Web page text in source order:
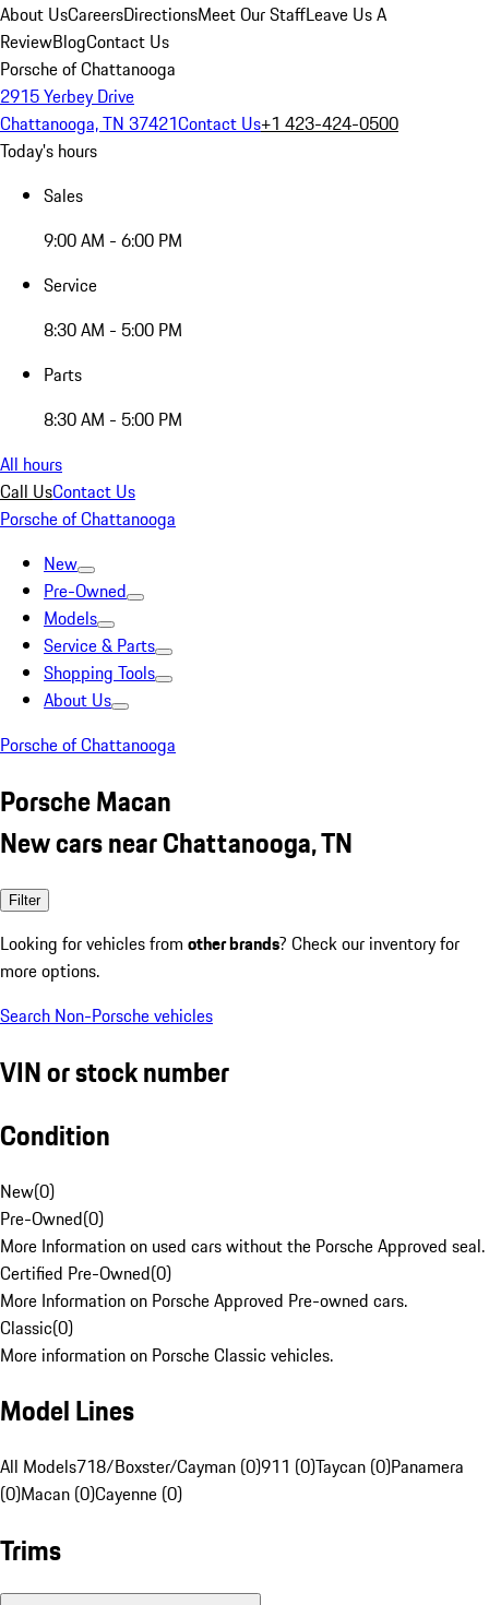
About UsCareersDirectionsMeet Our StaffLeave Us A
ReviewBlogContact Us
Porsche of Chattanooga
2915 Yerbey Drive
Chattanooga, TN 37421Contact Us+1 423-424-0500
Today's hours
Sales
9:00 AM - 6:00 PM
Service
8:30 AM - 5:00 PM
Parts
8:30 AM - 5:00 PM
All hours
Call UsContact Us
Porsche of Chattanooga
New
Pre-Owned
Models
Service & Parts
Shopping Tools
About Us
Porsche of Chattanooga
Porsche Macan
New cars near Chattanooga, TN
Filter
Looking for vehicles from other brands? Check our inventory for
more options.
Search Non-Porsche vehicles
VIN or stock number
Condition
New(0)
Pre-Owned(0)
More Information on used cars without the Porsche Approved seal.
Certified Pre-Owned(0)
More Information on Porsche Approved Pre-owned cars.
Classic(0)
More information on Porsche Classic vehicles.
Model Lines
All Models718/Boxster/Cayman (0)911 (0)Taycan (0)Panamera
(0)Macan (0)Cayenne (0)
Trims